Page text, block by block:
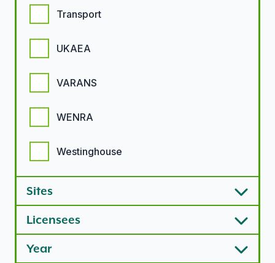
Transport
UKAEA
VARANS
WENRA
Westinghouse
Sites
Licensees
Year